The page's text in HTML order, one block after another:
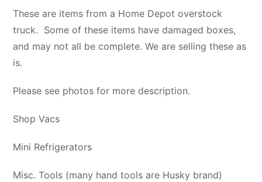
These are items from a Home Depot overstock
truck. Some of these items have damaged boxes,
and may not all be complete. We are selling these as
is.
Please see photos for more description.
Shop Vacs
Mini Refrigerators
Misc. Tools (many hand tools are Husky brand)